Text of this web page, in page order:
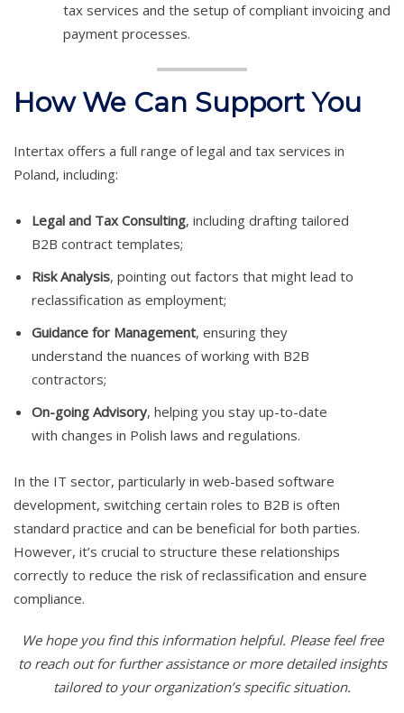
tax services and the setup of compliant invoicing and
payment processes.
How We Can Support You
Intertax offers a full range of legal and tax services in
Poland, including:
Legal and Tax Consulting, including drafting tailored
B2B contract templates;
Risk Analysis, pointing out factors that might lead to
reclassification as employment;
Guidance for Management, ensuring they
understand the nuances of working with B2B
contractors;
On-going Advisory, helping you stay up-to-date
with changes in Polish laws and regulations.
In the IT sector, particularly in web-based software
development, switching certain roles to B2B is often
standard practice and can be beneficial for both parties.
However, it’s crucial to structure these relationships
correctly to reduce the risk of reclassification and ensure
compliance.
We hope you find this information helpful. Please feel free
to reach out for further assistance or more detailed insights
tailored to your organization’s specific situation.